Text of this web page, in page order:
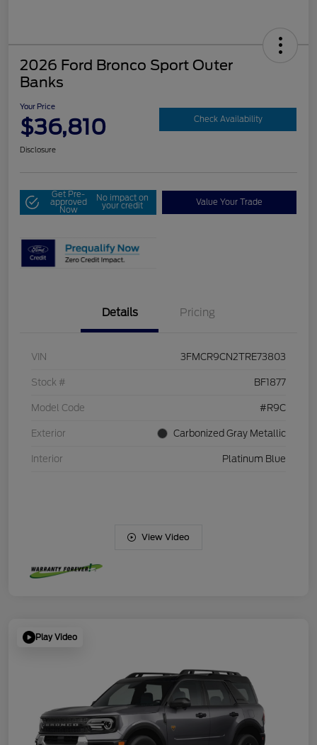
2026 Ford Bronco Sport Outer
Banks
Your Price
$36,810 Check Availability
Disclosure
Get Pre-
approved
Now
No impact on
your credit Value Your Trade
Details Pricing
VIN 3FMCR9CN2TRE73803
Stock # BF1877
Model Code #R9C
Exterior Carbonized Gray Metallic
Interior Platinum Blue
View Video
Play Video